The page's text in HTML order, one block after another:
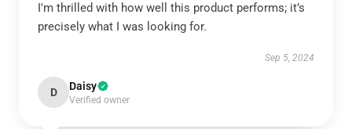
I'm thrilled with how well this product performs; it’s
precisely what I was looking for.
Sep 5, 2024
D Daisy
Verified owner